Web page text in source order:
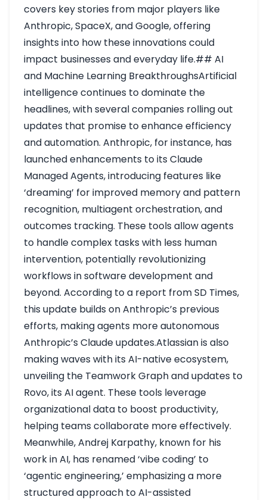
covers key stories from major players like
Anthropic, SpaceX, and Google, offering
insights into how these innovations could
impact businesses and everyday life.## AI
and Machine Learning BreakthroughsArtificial
intelligence continues to dominate the
headlines, with several companies rolling out
updates that promise to enhance efficiency
and automation. Anthropic, for instance, has
launched enhancements to its Claude
Managed Agents, introducing features like
‘dreaming’ for improved memory and pattern
recognition, multiagent orchestration, and
outcomes tracking. These tools allow agents
to handle complex tasks with less human
intervention, potentially revolutionizing
workflows in software development and
beyond. According to a report from SD Times,
this update builds on Anthropic’s previous
efforts, making agents more autonomous
Anthropic’s Claude updates.Atlassian is also
making waves with its AI-native ecosystem,
unveiling the Teamwork Graph and updates to
Rovo, its AI agent. These tools leverage
organizational data to boost productivity,
helping teams collaborate more effectively.
Meanwhile, Andrej Karpathy, known for his
work in AI, has renamed ‘vibe coding’ to
‘agentic engineering,’ emphasizing a more
structured approach to AI-assisted